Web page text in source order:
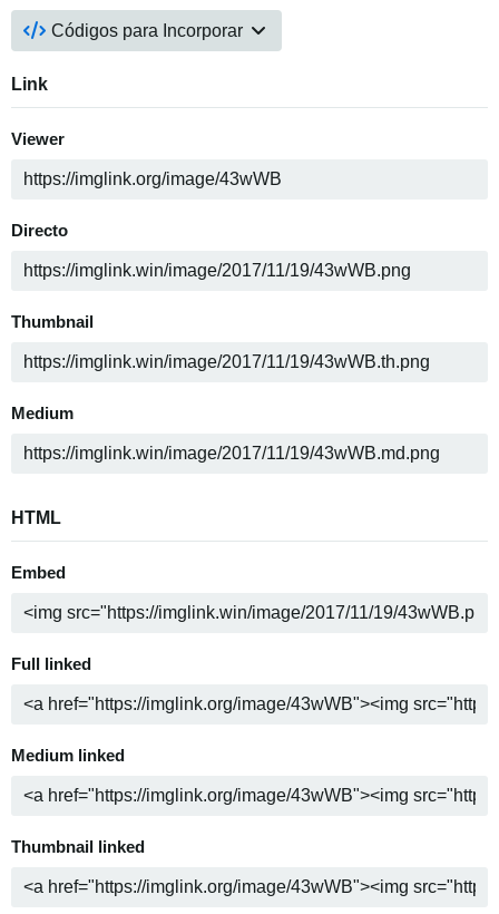
Códigos para Incorporar
Link
Viewer
Directo
Thumbnail
Medium
HTML
Embed
Full linked
Medium linked
Thumbnail linked